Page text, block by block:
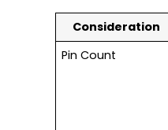
Consideration
Pin Count